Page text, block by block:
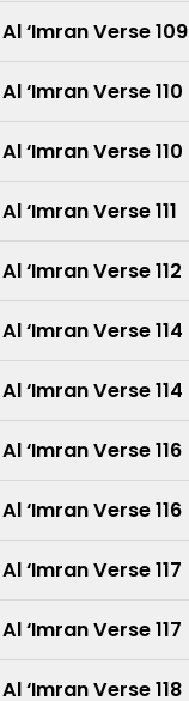
‘Imran Verse 109
‘Imran Verse 110
‘Imran Verse 110
‘Imran Verse 111
‘Imran Verse 112
‘Imran Verse 114
‘Imran Verse 114
‘Imran Verse 116
‘Imran Verse 116
‘Imran Verse 117
‘Imran Verse 117
‘Imran Verse 118